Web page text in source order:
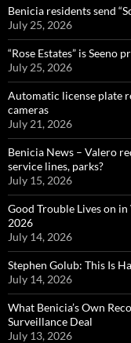
Benicia residents send
July 25, 2026
“Rose Estates” is Seeno
July 25, 2026
Automatic license plate
cameras
July 21, 2026
Benicia News – Valero
service lines, parks?
July 15, 2026
Good Trouble Lives on
2026
July 14, 2026
Stephen Golub: This Is
July 14, 2026
What Benicia’s Own
Surveillance Deal
July 13, 2026